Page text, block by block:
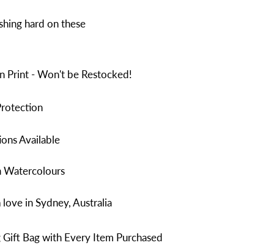
hard on these
Print - Won't be Restocked!
Available
Watercolours
in Sydney, Australia
Bag with Every Item Purchased